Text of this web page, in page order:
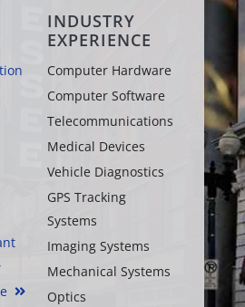
INDUSTRY
EXPERIENCE
Computer Hardware
Computer Software
Telecommunications
Medical Devices
Vehicle Diagnostics
GPS Tracking
Systems
Imaging Systems
Mechanical Systems
Optics